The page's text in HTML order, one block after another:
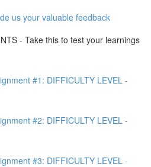
us your valuable feedback
- Take this to test your learnings
#1: DIFFICULTY LEVEL -
#2: DIFFICULTY LEVEL -
#3: DIFFICULTY LEVEL -